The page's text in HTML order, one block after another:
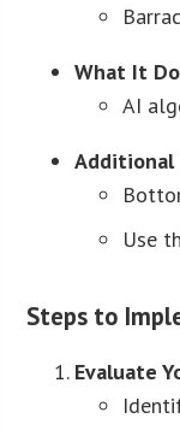
What It
AI
Use
Steps to
Evaluate